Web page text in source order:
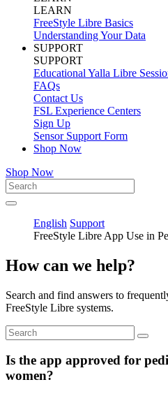
LEARN
FreeStyle Libre Basics
Understanding Your Data
SUPPORT
SUPPORT
Educational Yalla Libre
FAQs
Contact Us
FSL Experience Centers
Sign Up
Sensor Support Form
Shop Now
Shop Now
English Support
FreeStyle Libre App Use in
How can we help?
Search and find answers to
FreeStyle Libre systems.
Is the app approved for
women?